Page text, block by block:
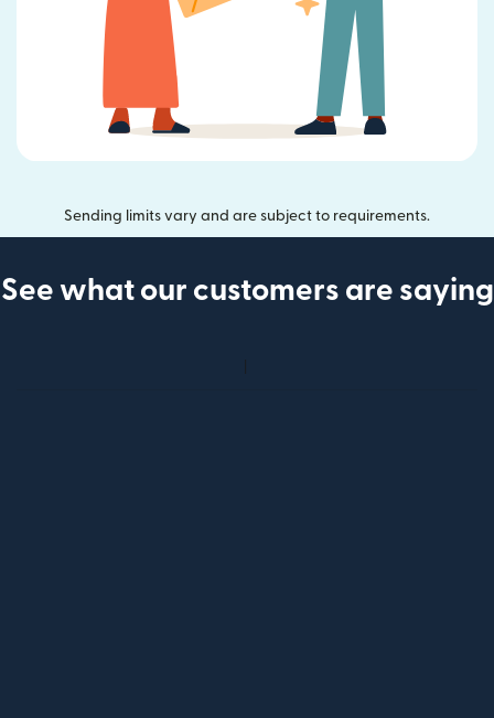
Sending limits vary and are subject to requirements.
See what our customers are saying